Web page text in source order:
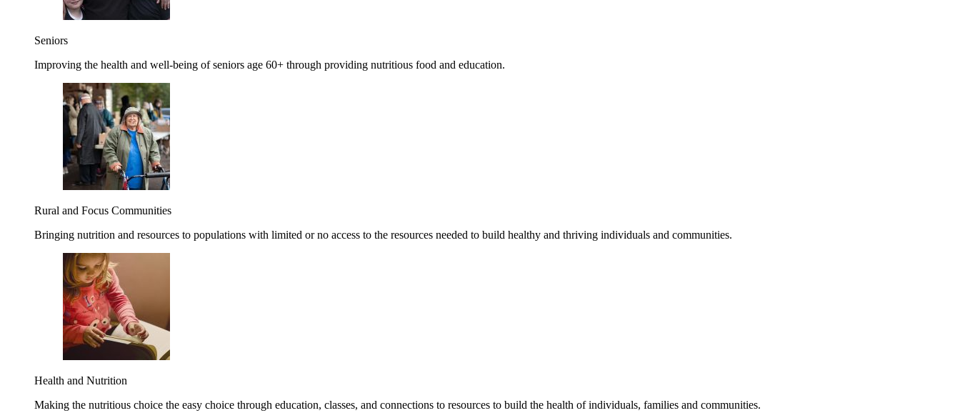
Seniors
Improving the health and well-being of seniors age 60+ through providing nutritious food and education.
Rural and Focus Communities
Bringing nutrition and resources to populations with limited or no access to the resources needed to build healthy and thriving individuals and communities.
Health and Nutrition
Making the nutritious choice the easy choice through education, classes, and connections to resources to build the health of individuals, families and communities.